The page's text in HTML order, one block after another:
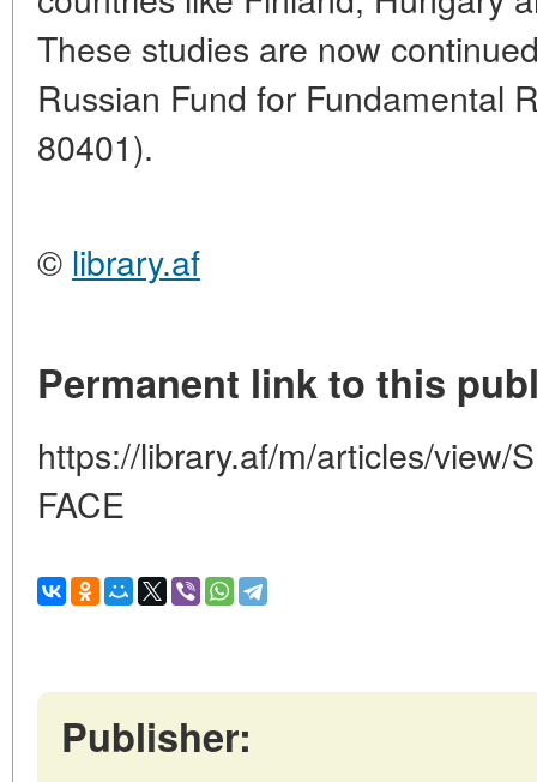
These studies are now
Russian Fund for Fundamental
80401).
© library.af
Permanent link to this
https://library.af/m/articles/view/
FACE
Publisher: